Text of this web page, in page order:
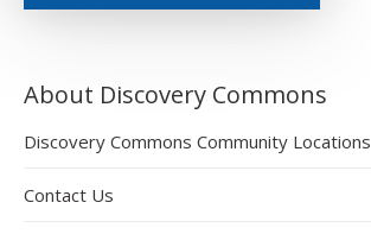
About Discovery Commons
Discovery Commons Community Locations
Contact Us